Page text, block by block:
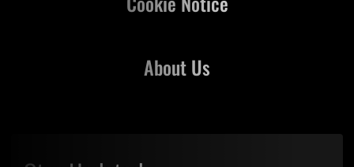
About Us